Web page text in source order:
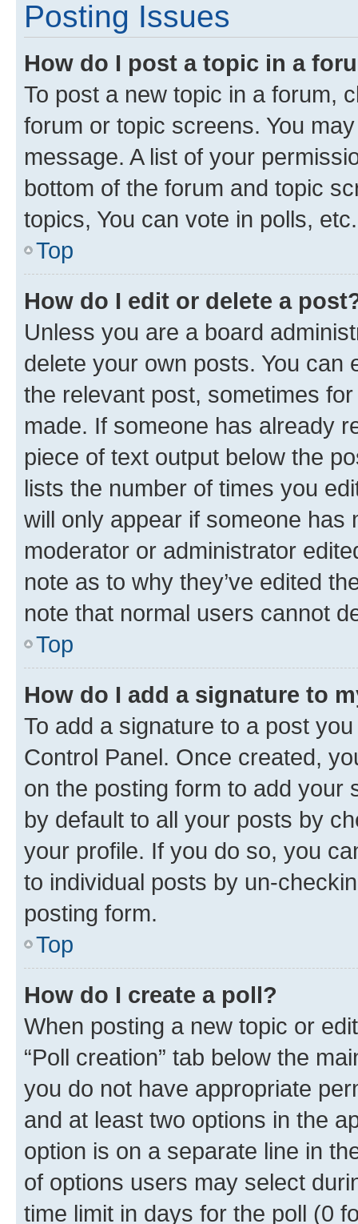
Posting Issues
How do I post a topic in a
To post a new topic in a forum,
forum or topic screens. You
message. A list of your
bottom of the forum and topic
topics, You can vote in polls, etc.
Top
How do I edit or delete a
Unless you are a board
delete your own posts. You can
the relevant post, sometimes
made. If someone has already
piece of text output below the
lists the number of times you
will only appear if someone has
moderator or administrator
note as to why they’ve edited
note that normal users cannot
Top
How do I add a signature to
To add a signature to a post
Control Panel. Once created,
on the posting form to add your
by default to all your posts by
your profile. If you do so, you
to individual posts by un-
posting form.
Top
How do I create a poll?
When posting a new topic or
“Poll creation” tab below the
you do not have appropriate
and at least two options in the
option is on a separate line in
of options users may select
time limit in days for the poll (0